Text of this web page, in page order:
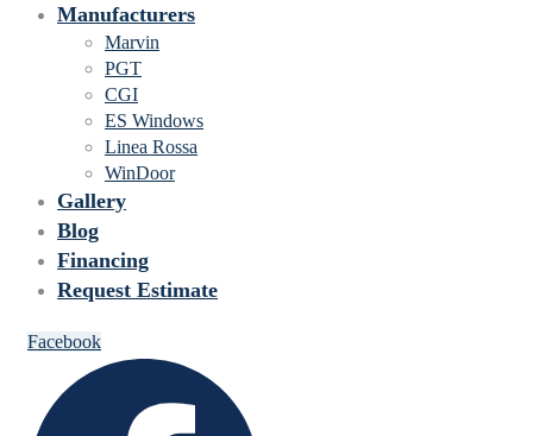
Manufacturers
Marvin
PGT
CGI
ES Windows
Linea Rossa
WinDoor
Gallery
Blog
Financing
Request Estimate
Facebook